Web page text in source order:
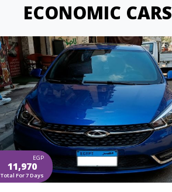
ECONOMIC CARS
EGP
11,970
Total For 7 Days